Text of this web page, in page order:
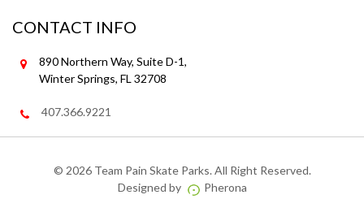
CONTACT INFO
890 Northern Way, Suite D-1,
Winter Springs, FL 32708
407.366.9221
© 2026 Team Pain Skate Parks. All Right Reserved.
Designed by
Pherona